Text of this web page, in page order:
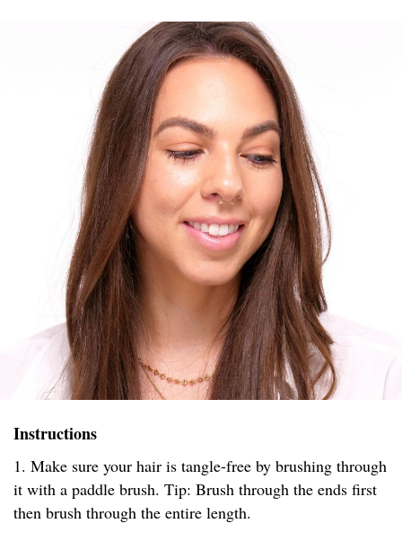
Instructions
1. Make sure your hair is tangle-free by brushing through
it with a paddle brush. Tip: Brush through the ends first
then brush through the entire length.